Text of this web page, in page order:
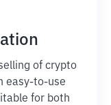
of crypto
easy-to-use
for both